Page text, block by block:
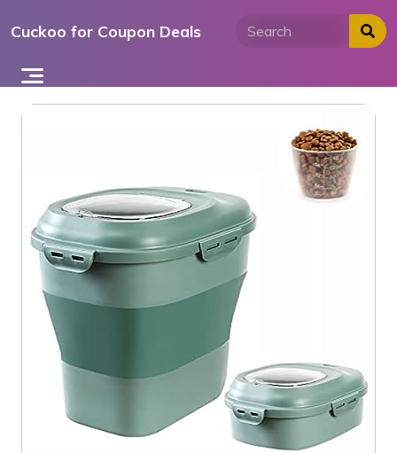
toCuckoo for Coupon Deals